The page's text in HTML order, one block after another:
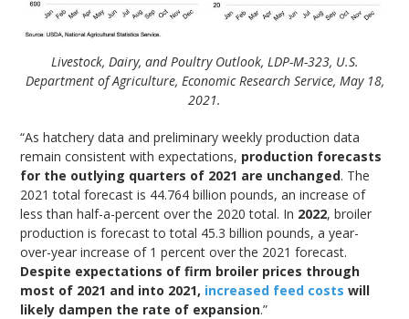
Livestock, Dairy, and Poultry Outlook, LDP-M-323, U.S.
Department of Agriculture, Economic Research Service, May 18,
2021.
“As hatchery data and preliminary weekly production data
remain consistent with expectations, production forecasts
for the outlying quarters of 2021 are unchanged. The
2021 total forecast is 44.764 billion pounds, an increase of
less than half-a-percent over the 2020 total. In 2022, broiler
production is forecast to total 45.3 billion pounds, a year-
over-year increase of 1 percent over the 2021 forecast.
Despite expectations of firm broiler prices through
most of 2021 and into 2021, increased feed costs will
likely dampen the rate of expansion.”